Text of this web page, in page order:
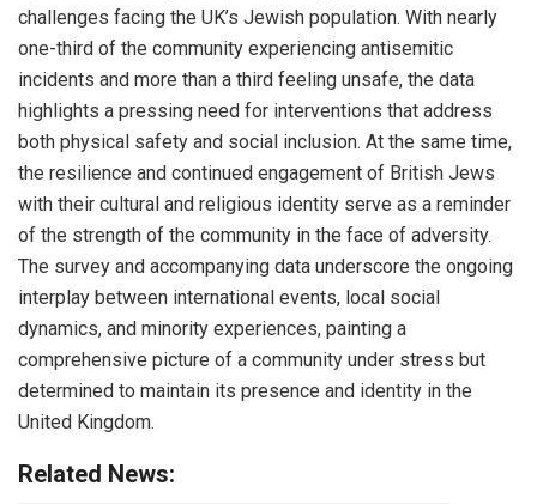
challenges facing the UK’s Jewish population. With nearly
one-third of the community experiencing antisemitic
incidents and more than a third feeling unsafe, the data
highlights a pressing need for interventions that address
both physical safety and social inclusion. At the same time,
the resilience and continued engagement of British Jews
with their cultural and religious identity serve as a reminder
of the strength of the community in the face of adversity.
The survey and accompanying data underscore the ongoing
interplay between international events, local social
dynamics, and minority experiences, painting a
comprehensive picture of a community under stress but
determined to maintain its presence and identity in the
United Kingdom.
Related News: